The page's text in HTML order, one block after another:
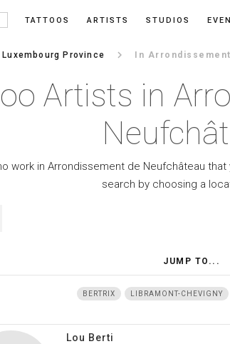
TATTOOS ARTISTS STUDIOS
Luxembourg Province keyboard_arrow_right In
Artists in
work in Arrondissement de Neufchâteau
search by choosing a
JUMP TO...
BERTRIX LIBRAMONT-CHEVIGNY
Lou Berti